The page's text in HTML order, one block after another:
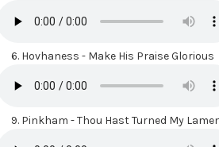
6. Hovhaness - Make His Praise Glorious
9. Pinkham - Thou Hast Turned My